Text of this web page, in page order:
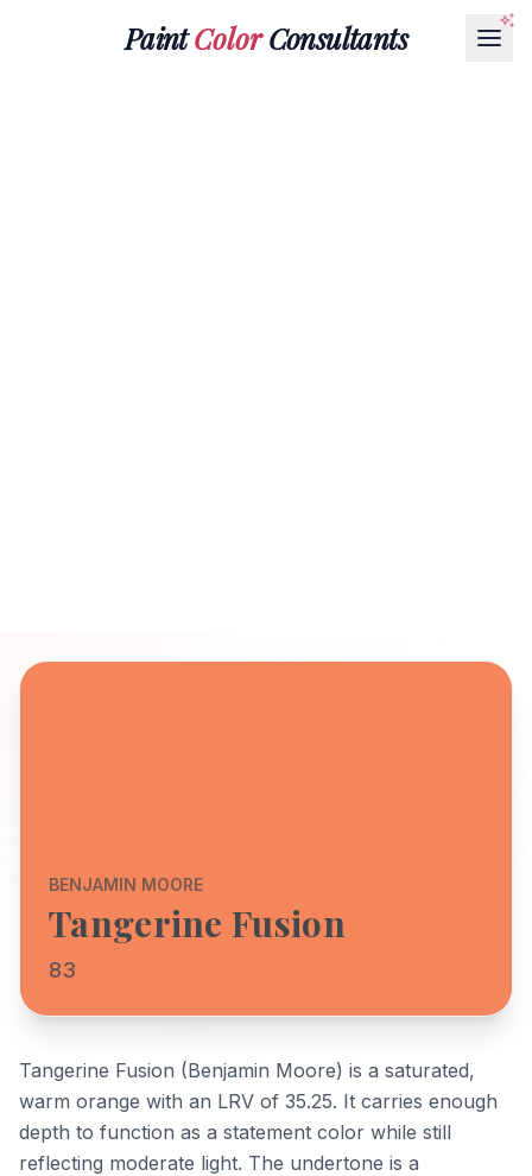
PaintColorConsultants
BENJAMIN MOORE
Tangerine Fusion
83
Tangerine Fusion (Benjamin Moore) is a saturated,
warm orange with an LRV of 35.25. It carries enough
depth to function as a statement color while still
reflecting moderate light. The undertone is a